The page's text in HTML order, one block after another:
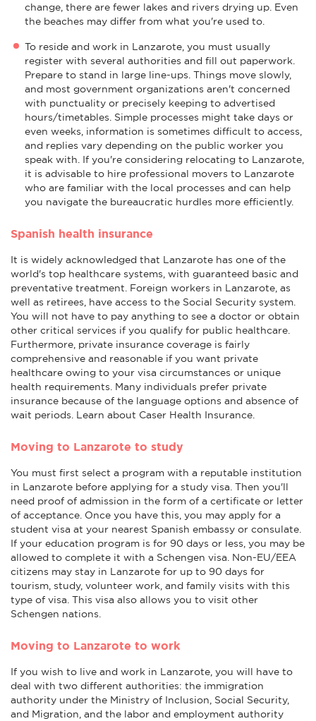
change, there are fewer lakes and rivers drying up. Even
the beaches may differ from what you're used to.
To reside and work in Lanzarote, you must usually
register with several authorities and fill out paperwork.
Prepare to stand in large line-ups. Things move slowly,
and most government organizations aren't concerned
with punctuality or precisely keeping to advertised
hours/timetables. Simple processes might take days or
even weeks, information is sometimes difficult to access,
and replies vary depending on the public worker you
speak with. If you're considering relocating to Lanzarote,
it is advisable to hire professional movers to Lanzarote
who are familiar with the local processes and can help
you navigate the bureaucratic hurdles more efficiently.
Spanish health insurance
It is widely acknowledged that Lanzarote has one of the
world's top healthcare systems, with guaranteed basic and
preventative treatment. Foreign workers in Lanzarote, as
well as retirees, have access to the Social Security system.
You will not have to pay anything to see a doctor or obtain
other critical services if you qualify for public healthcare.
Furthermore, private insurance coverage is fairly
comprehensive and reasonable if you want private
healthcare owing to your visa circumstances or unique
health requirements. Many individuals prefer private
insurance because of the language options and absence of
wait periods. Learn about Caser Health Insurance.
Moving to Lanzarote to study
You must first select a program with a reputable institution
in Lanzarote before applying for a study visa. Then you'll
need proof of admission in the form of a certificate or letter
of acceptance. Once you have this, you may apply for a
student visa at your nearest Spanish embassy or consulate.
If your education program is for 90 days or less, you may be
allowed to complete it with a Schengen visa. Non-EU/EEA
citizens may stay in Lanzarote for up to 90 days for
tourism, study, volunteer work, and family visits with this
type of visa. This visa also allows you to visit other
Schengen nations.
Moving to Lanzarote to work
If you wish to live and work in Lanzarote, you will have to
deal with two different authorities: the immigration
authority under the Ministry of Inclusion, Social Security,
and Migration, and the labor and employment authority